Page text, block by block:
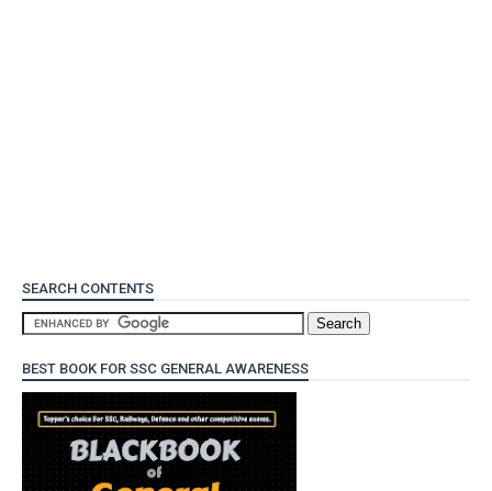
SEARCH CONTENTS
BEST BOOK FOR SSC GENERAL AWARENESS